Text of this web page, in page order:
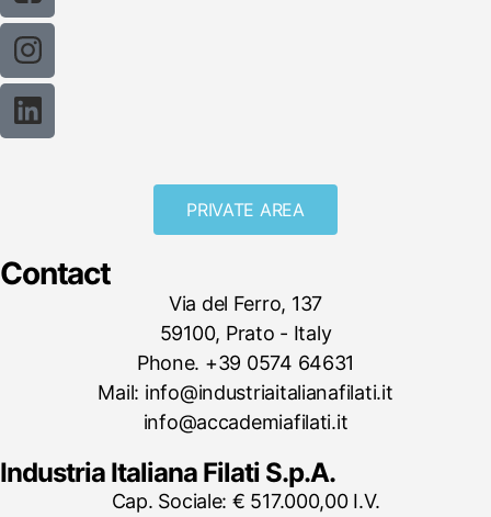
PRIVATE AREA
Contact
Via del Ferro, 137
59100, Prato - Italy
Phone. +39 0574 64631
Mail: info@industriaitalianafilati.it
info@accademiafilati.it
Industria Italiana Filati S.p.A.
Cap. Sociale: € 517.000,00 I.V.